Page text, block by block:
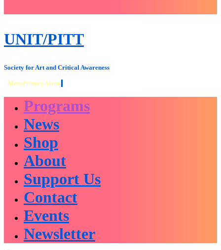
close
Skip
to
UNIT/PITT
Society for Art and Critical Awareness
MenuPrimary Menu
Programs
News
Shop
About
Support Us
Contact
Events
Newsletter